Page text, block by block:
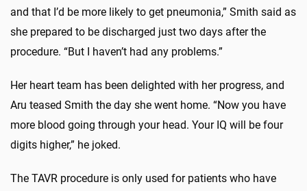
and that I’d be more likely to get pneumonia,” Smith said as
she prepared to be discharged just two days after the
procedure. “But I haven’t had any problems.”
Her heart team has been delighted with her progress, and
Aru teased Smith the day she went home. “Now you have
more blood going through your head. Your IQ will be four
digits higher,” he joked.
The TAVR procedure is only used for patients who have